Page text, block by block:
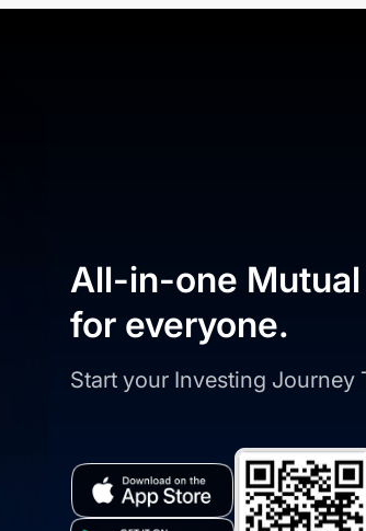
All-in-one
for everyone.
Start your Investing Journey